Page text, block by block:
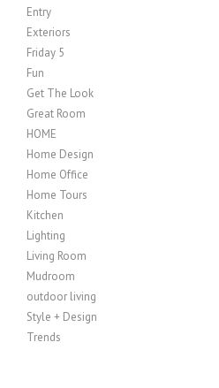
Entry
Exteriors
Friday 5
Fun
Get The Look
Great Room
HOME
Home Design
Home Office
Home Tours
Kitchen
Lighting
Living Room
Mudroom
outdoor living
Style + Design
Trends